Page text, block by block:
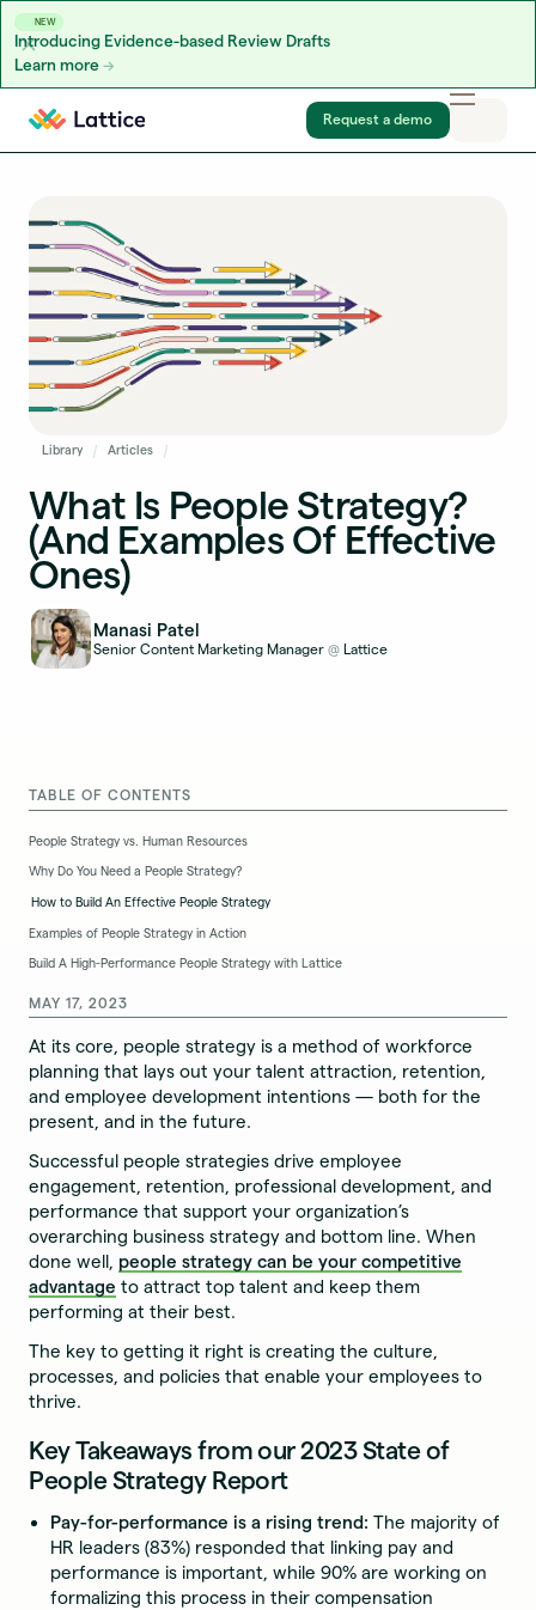
NEW
Introducing Evidence-based Review Drafts
Learn more
Skip to content
Request a demo
Library Articles
What Is People Strategy?
(And Examples Of Effective
Ones)
Manasi Patel
Senior Content Marketing Manager @ Lattice
TABLE OF CONTENTS
People Strategy vs. Human Resources
Why Do You Need a People Strategy?
How to Build An Effective People Strategy
Examples of People Strategy in Action
Build A High-Performance People Strategy with Lattice
MAY 17, 2023
At its core, people strategy is a method of workforce
planning that lays out your talent attraction, retention,
and employee development intentions — both for the
present, and in the future.
Successful people strategies drive employee
engagement, retention, professional development, and
performance that support your organization’s
overarching business strategy and bottom line. When
done well, people strategy can be your competitive
advantage to attract top talent and keep them
performing at their best.
The key to getting it right is creating the culture,
processes, and policies that enable your employees to
thrive.
Key Takeaways from our 2023 State of
People Strategy Report
Pay-for-performance is a rising trend: The majority of
HR leaders (83%) responded that linking pay and
performance is important, while 90% are working on
formalizing this process in their compensation